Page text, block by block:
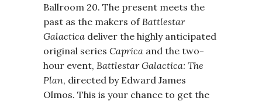
Ballroom 20. The present meets the
past as the makers ofBattlestar
Galactica deliver the highly anticipated
original series Caprica and the two-
hour event, Battlestar Galactica: The
Plan, directed by Edward James
Olmos. This is your chance to get the